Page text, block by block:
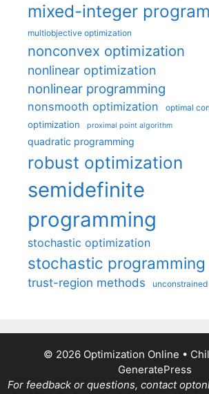
mixed-integer
multiobjective optimization
nonconvex optimization
nonlinear optimization
nonlinear programming
nonsmooth optimization optimal
optimization proximal point algorithm
quadratic programming
robust optimization
semidefinite
programming
stochastic optimization
stochastic programming
trust-region methods
© 2026 Optimization Online •
GeneratePress
For feedback or questions, contact